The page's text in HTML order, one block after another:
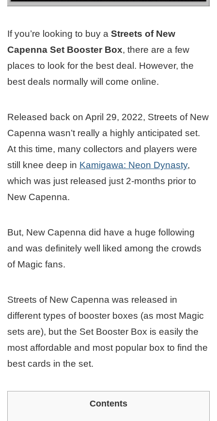
If you’re looking to buy a Streets of New
Capenna Set Booster Box, there are a few
places to look for the best deal. However, the
best deals normally will come online.
Released back on April 29, 2022, Streets of New
Capenna wasn’t really a highly anticipated set.
At this time, many collectors and players were
still knee deep in Kamigawa: Neon Dynasty,
which was just released just 2-months prior to
New Capenna.
But, New Capenna did have a huge following
and was definitely well liked among the crowds
of Magic fans.
Streets of New Capenna was released in
different types of booster boxes (as most Magic
sets are), but the Set Booster Box is easily the
most affordable and most popular box to find the
best cards in the set.
Contents